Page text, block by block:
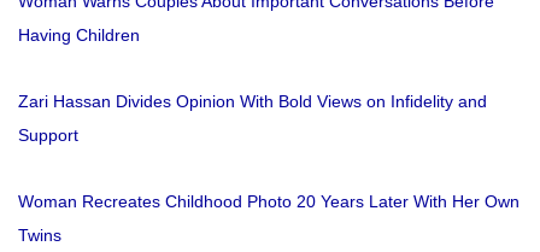
Having Children
Zari Hassan Divides Opinion With Bold Views on Infidelity and
Support
Woman Recreates Childhood Photo 20 Years Later With Her Own
Twins